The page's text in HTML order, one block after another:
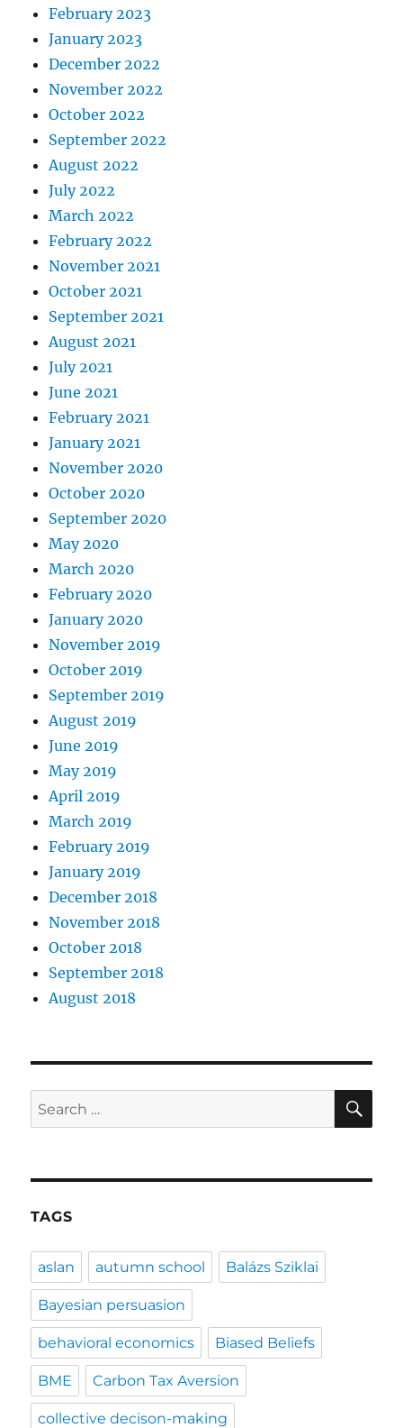
February 2023
January 2023
December 2022
November 2022
October 2022
September 2022
August 2022
July 2022
March 2022
February 2022
November 2021
October 2021
September 2021
August 2021
July 2021
June 2021
February 2021
January 2021
November 2020
October 2020
September 2020
May 2020
March 2020
February 2020
January 2020
November 2019
October 2019
September 2019
August 2019
June 2019
May 2019
April 2019
March 2019
February 2019
January 2019
December 2018
November 2018
October 2018
September 2018
August 2018
Search
for:
TAGS
aslan autumn school Balázs Sziklai
Bayesian persuasion
behavioral economics Biased Beliefs
BME Carbon Tax Aversion
collective decison-making